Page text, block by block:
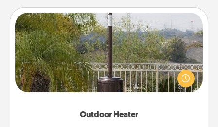
Outdoor Heater
Outdoor Heater
An outdoor heater will allow you to spend time
outside together as the weather gets colder.